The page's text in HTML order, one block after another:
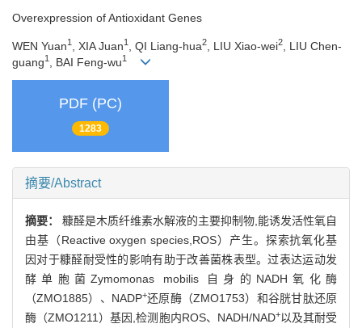
Overexpression of Antioxidant Genes
WEN Yuan1 , XIA Juan1 , QI Liang-hua2 , LIU Xiao-wei2
, LIU Chen-
guang1 , BAI Feng-wu1
PDF (PC)
1283
摘要/Abstract
摘要： 糠醛是木质纤维素水解液的主要抑制物,能诱发活性氧自
由基（Reactive oxygen species,ROS）产生。探索抗氧化基
因对于糠醛耐受性的影响有助于改善菌株表型。过表达运动发
酵单胞菌Zymomonas mobilis 自身的NADH氧化酶
（ZMO1885）、NADP+还原酶（ZMO1753）和谷胱甘肽还原
酶（ZMO1211）基因,检测胞内ROS、NADH/NAD+以及其耐受